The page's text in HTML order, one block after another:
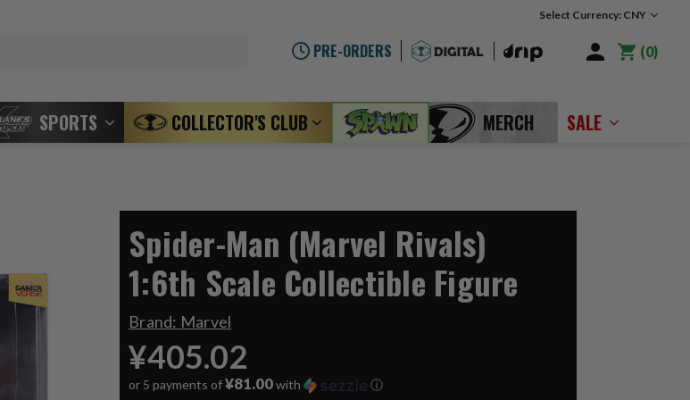
Select Currency: CNY
PRE-ORDERS 0
SPORTS COLLECTOR'S CLUB MERCH SALE
Spider-Man (Marvel Rivals)
1:6th Scale Collectible Figure
Brand: Marvel
¥405.02
or 5 payments of¥81.00with ⓘ